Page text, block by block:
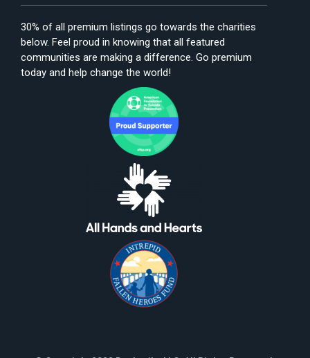
30% of all premium listings go towards the charities
below. Feel proud in knowing that all featured
communities are making a difference. Go premium
today and help change the world!